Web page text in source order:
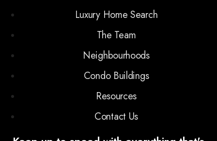
Luxury Home Search
The Team
Neighbourhoods
Condo Buildings
Resources
Contact Us